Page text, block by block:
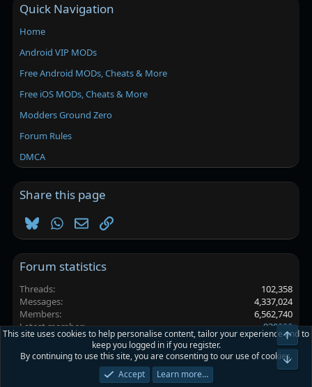
Quick Navigation
Home
Android VIP MODs
Free Android MODs, Cheats & More
Free iOS MODs, Cheats & More
Modders Ground Zero
Forum Rules
DMCA
Share this page
BlueskyWhatsApp
EmailLink
Forum statistics
Threads
102,358
Messages
4,337,024
Members
6,562,740
Latest member
930920
Platinmods.com - Futuristic S-Dark
Privacy policy Help Home
This site uses cookies to help personalise content, tailor your experience and to
keep you logged in if you register.
By continuing to use this site, you are consenting to our use of cookies.
Accept
Learn more…
Top